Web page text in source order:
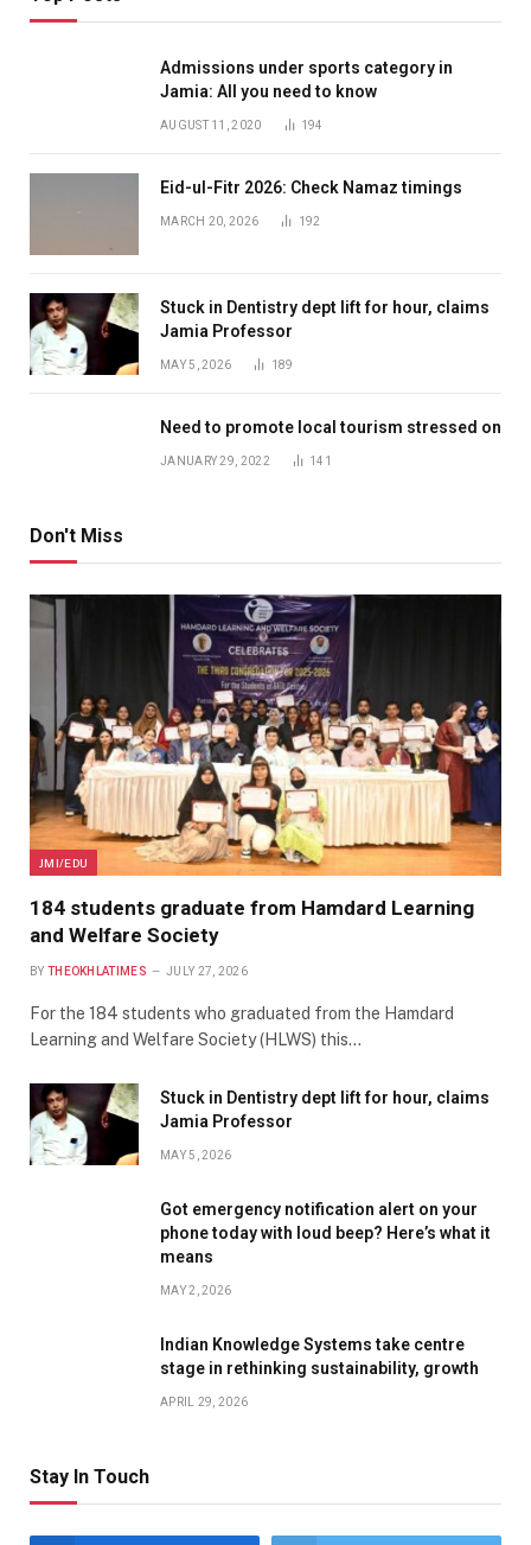
Admissions under sports category in
Jamia: All you need to know
AUGUST 11, 2020 194
Eid-ul-Fitr 2026: Check Namaz timings
MARCH 20, 2026 192
Stuck in Dentistry dept lift for hour, claims
Jamia Professor
MAY 5, 2026 189
Need to promote local tourism stressed on
JANUARY 29, 2022 141
Don't Miss
JMI/EDU
184 students graduate from Hamdard Learning
and Welfare Society
BY THEOKHLATIMES JULY 27, 2026
For the 184 students who graduated from the Hamdard
Learning and Welfare Society (HLWS) this…
Stuck in Dentistry dept lift for hour, claims
Jamia Professor
MAY 5, 2026
Got emergency notification alert on your
phone today with loud beep? Here’s what it
means
MAY 2, 2026
Indian Knowledge Systems take centre
stage in rethinking sustainability, growth
APRIL 29, 2026
Stay In Touch